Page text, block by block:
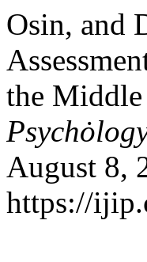
Osin, and
the Middle
August 8,
https://